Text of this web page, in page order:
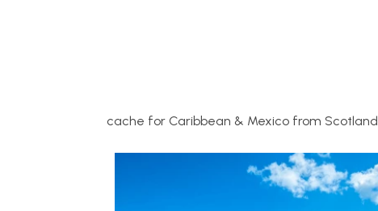
cache for Caribbean & Mexico from Scotland
OUR RATING 4
SWIMMING POOL